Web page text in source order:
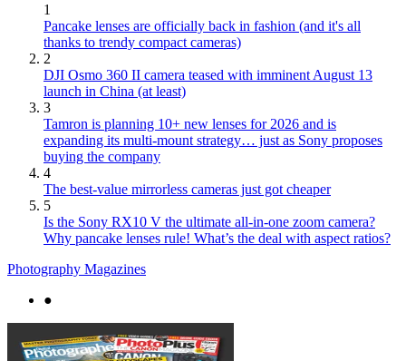
1
Pancake lenses are officially back in fashion (and it's all
thanks to trendy compact cameras)
2
DJI Osmo 360 II camera teased with imminent August 13
launch in China (at least)
3
Tamron is planning 10+ new lenses for 2026 and is
expanding its multi-mount strategy… just as Sony proposes
buying the company
4
The best-value mirrorless cameras just got cheaper
5
Is the Sony RX10 V the ultimate all-in-one zoom camera?
Why pancake lenses rule! What’s the deal with aspect ratios?
Photography Magazines
●